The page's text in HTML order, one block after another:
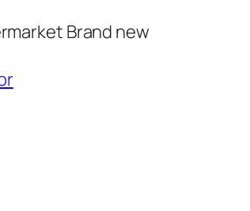
Brand new